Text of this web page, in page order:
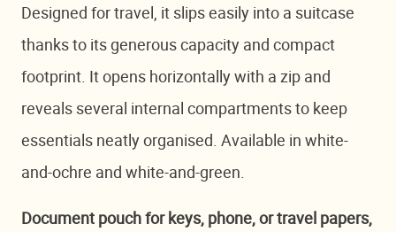
Designed for travel, it slips easily into a suitcase
thanks to its generous capacity and compact
footprint. It opens horizontally with a zip and
reveals several internal compartments to keep
essentials neatly organised. Available in white-
and-ochre and white-and-green.
Document pouch for keys, phone, or travel papers,